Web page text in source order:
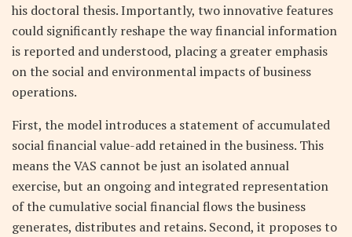
his doctoral thesis. Importantly, two innovative features
could significantly reshape the way financial information
is reported and understood, placing a greater emphasis
on the social and environmental impacts of business
operations.
First, the model introduces a statement of accumulated
social financial value-add retained in the business. This
means the VAS cannot be just an isolated annual
exercise, but an ongoing and integrated representation
of the cumulative social financial flows the business
generates, distributes and retains. Second, it proposes to